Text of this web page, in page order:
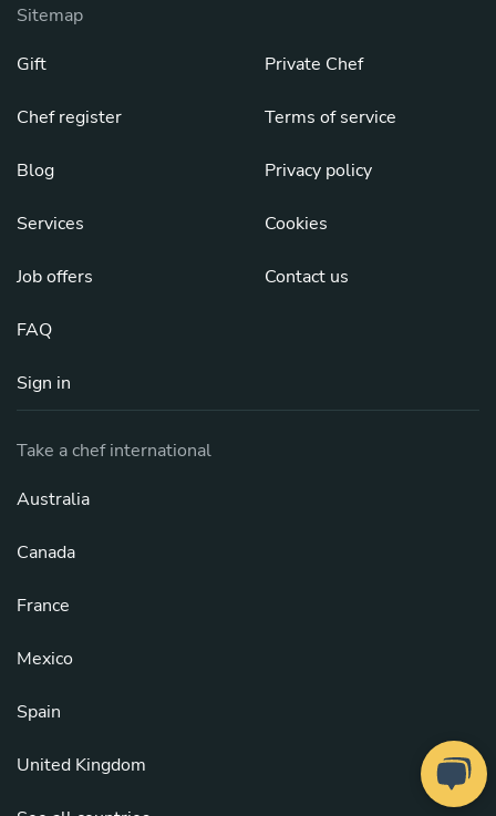
Sitemap
Gift
Chef register
Blog
Services
Job offers
FAQ
Sign in
Private Chef
Terms of service
Privacy policy
Cookies
Contact us
Take a chef international
Australia
Canada
France
Mexico
Spain
United Kingdom